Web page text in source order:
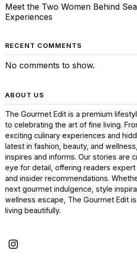
Meet the Two Women Behind
Experiences
RECENT COMMENTS
No comments to show.
ABOUT US
The Gourmet Edit is a premium
to celebrating the art of fine living.
exciting culinary experiences and
latest in fashion, beauty, and
inspires and informs. Our stories are
eye for detail, offering readers expert
and insider recommendations.
next gourmet indulgence, style
wellness escape, The Gourmet Edit
living beautifully.